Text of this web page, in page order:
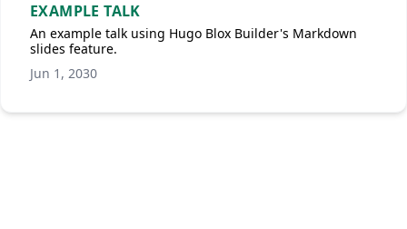
EXAMPLE TALK
An example talk using Hugo Blox Builder's Markdown
slides feature.
Jun 1, 2030